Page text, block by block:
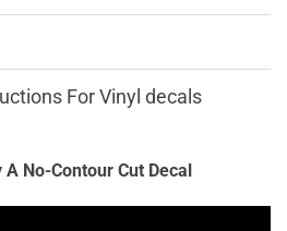
For Vinyl decals
A No-Contour Cut Decal